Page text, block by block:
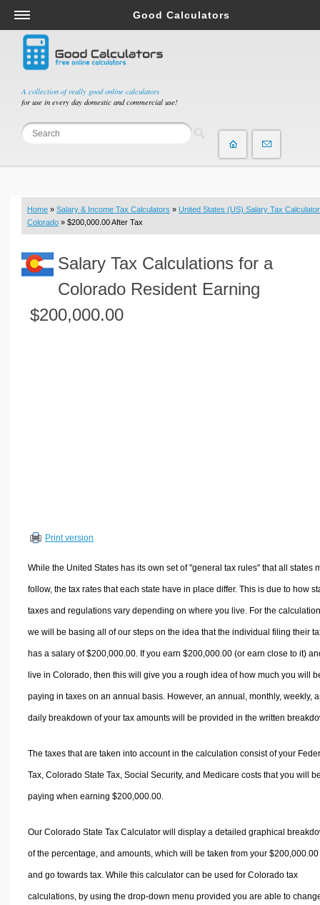
A collection of really good online calculators
for use in every day domestic and commercial use!
Good Calculators
Salary & Income Tax Calculators
Mortgage Calculators
Retirement Calculators
Depreciation Calculators
Statistics and Analysis Calculators
Budget & Savings Calculators
Loan Calculators
Real Function Calculators
Engineering Calculators
Volume Calculators
Other Calculators
Home » Salary & Income Tax Calculators » United States (US) Salary Tax Calculator
Colorado » $200,000.00 After Tax
Salary Tax Calculations for a
Colorado Resident Earning
$200,000.00
Print version
While the United States has its own set of "general tax rules" that all states
follow, the tax rates that each state have in place differ. This is due to how
taxes and regulations vary depending on where you live. For the
we will be basing all of our steps on the idea that the individual filing their
has a salary of $200,000.00. If you earn $200,000.00 (or earn close to it)
live in Colorado, then this will give you a rough idea of how much you will
paying in taxes on an annual basis. However, an annual, monthly, weekly,
daily breakdown of your tax amounts will be provided in the written
The taxes that are taken into account in the calculation consist of your
Tax, Colorado State Tax, Social Security, and Medicare costs that you will
paying when earning $200,000.00.
Our Colorado State Tax Calculator will display a detailed graphical
of the percentage, and amounts, which will be taken from your $200,000.00
and go towards tax. While this calculator can be used for Colorado tax
calculations, by using the drop-down menu provided you are able to